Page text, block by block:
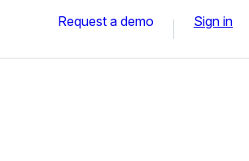
Request a demo Sign in